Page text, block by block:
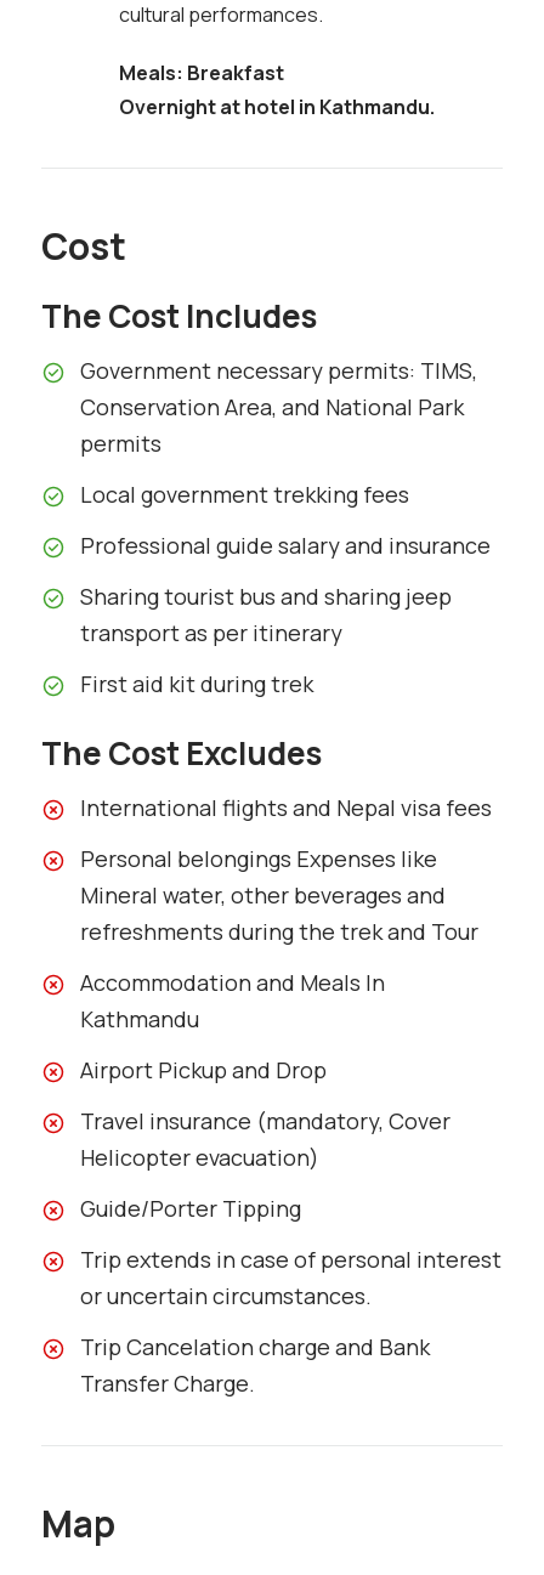
cultural performances.
Meals: Breakfast
Overnight at hotel in Kathmandu.
Cost
The Cost Includes
Government necessary permits: TIMS,
Conservation Area, and National Park
permits
Local government trekking fees
Professional guide salary and insurance
Sharing tourist bus and sharing jeep
transport as per itinerary
First aid kit during trek
The Cost Excludes
International flights and Nepal visa fees
Personal belongings Expenses like
Mineral water, other beverages and
refreshments during the trek and Tour
Accommodation and Meals In
Kathmandu
Airport Pickup and Drop
Travel insurance (mandatory, Cover
Helicopter evacuation)
Guide/Porter Tipping
Trip extends in case of personal interest
or uncertain circumstances.
Trip Cancelation charge and Bank
Transfer Charge.
Map